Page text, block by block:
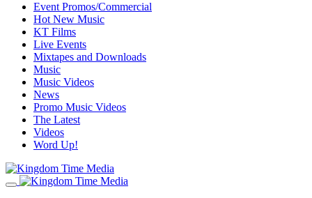
Event Promos/Commercial
Hot New Music
KT Films
Live Events
Mixtapes and Downloads
Music
Music Videos
News
Promo Music Videos
The Latest
Videos
Word Up!